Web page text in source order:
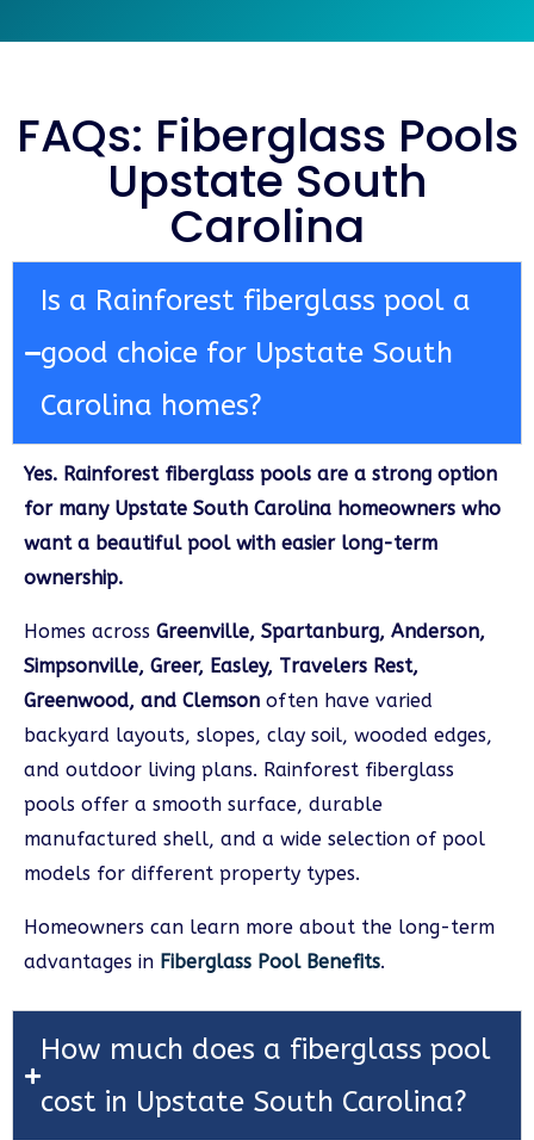
FAQs: Fiberglass Pools
Upstate South
Carolina
Is a Rainforest fiberglass pool a
good choice for Upstate South
Carolina homes?
Yes. Rainforest fiberglass pools are a strong option
for many Upstate South Carolina homeowners who
want a beautiful pool with easier long-term
ownership.
Homes across Greenville, Spartanburg, Anderson,
Simpsonville, Greer, Easley, Travelers Rest,
Greenwood, and Clemson often have varied
backyard layouts, slopes, clay soil, wooded edges,
and outdoor living plans. Rainforest fiberglass
pools offer a smooth surface, durable
manufactured shell, and a wide selection of pool
models for different property types.
Homeowners can learn more about the long-term
advantages in Fiberglass Pool Benefits.
How much does a fiberglass pool
cost in Upstate South Carolina?